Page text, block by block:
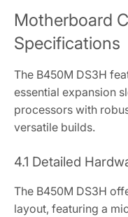
Motherboard
Specifications
The B450M DS3H
essential expansion
processors with
versatile builds.
4.1 Detailed
The B450M DS3H
layout‚ featuring a